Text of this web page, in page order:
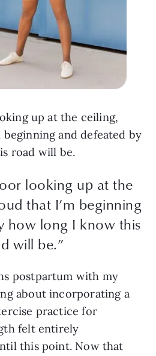
up at the ceiling,
and defeated by
road will be.
looking up at the
that I’m beginning
how long I know this
will be.”
postpartum with my
about incorporating a
practice for
felt entirely
this point. Now that